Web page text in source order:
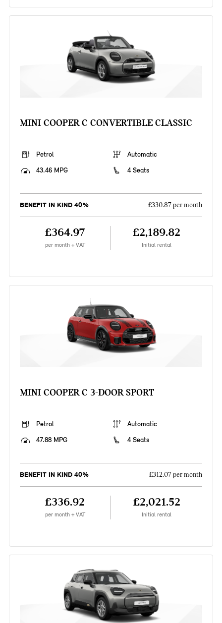
MINI COOPER C CONVERTIBLE CLASSIC
Petrol
Automatic
43.46 MPG
4 Seats
BENEFIT IN KIND 40% £330.87 per month
£364.97
per month + VAT
£2,189.82
Initial rental
MINI COOPER C 3-DOOR SPORT
Petrol
Automatic
47.88 MPG
4 Seats
BENEFIT IN KIND 40% £312.07 per month
£336.92
per month + VAT
£2,021.52
Initial rental